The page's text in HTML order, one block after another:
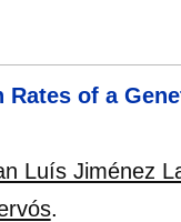
Rates of a
Luís Jiménez
.